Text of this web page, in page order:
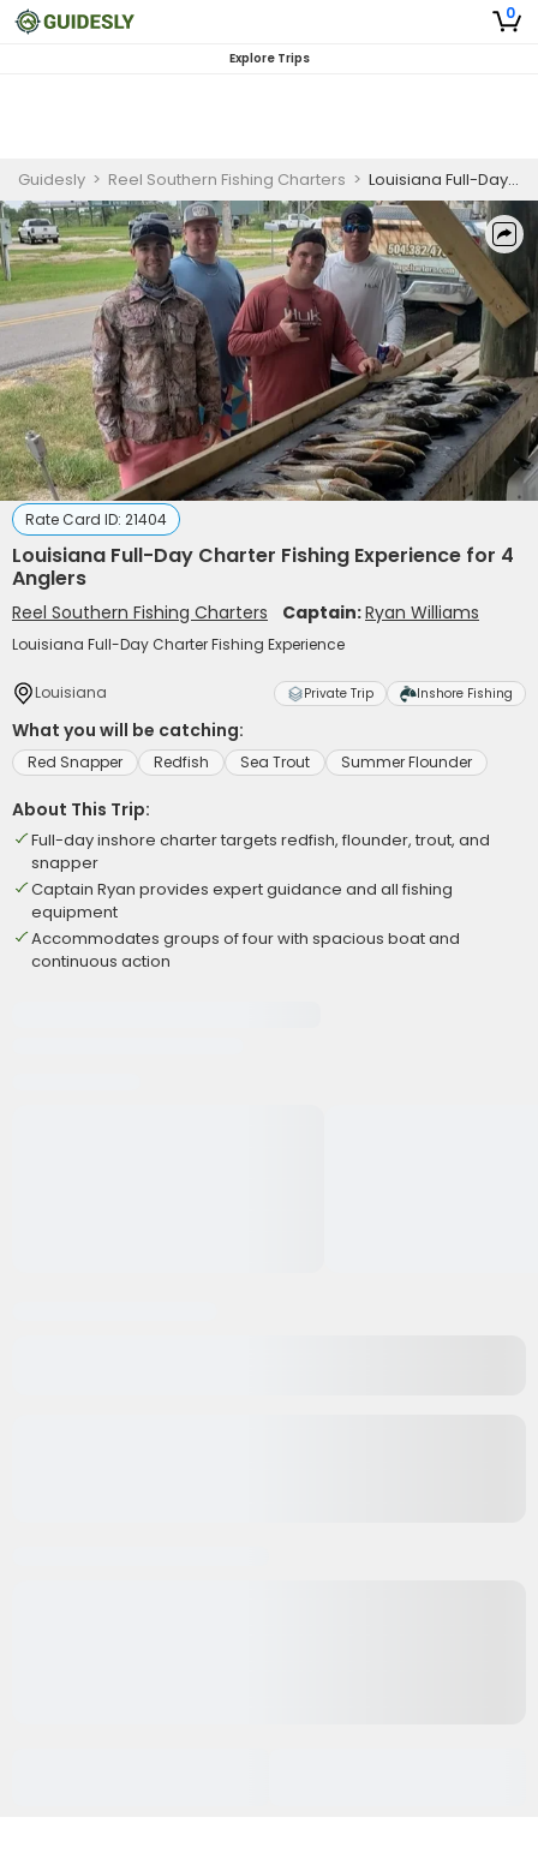
0
Explore Trips
Guidesly > Reel Southern Fishing Charters > Louisiana Full-Day Charter Fishing Experience for 4 Anglers
Rate Card ID: 21404
Louisiana Full-Day Charter Fishing Experience for 4
Anglers
Reel Southern Fishing Charters Captain:Ryan Williams
Louisiana Full-Day Charter Fishing Experience
Louisiana Private Trip Inshore Fishing
What you will be catching:
Red Snapper Redfish Sea Trout Summer Flounder
About This Trip:
Full-day inshore charter targets redfish, flounder, trout, and
snapper
Captain Ryan provides expert guidance and all fishing
equipment
Accommodates groups of four with spacious boat and
continuous action